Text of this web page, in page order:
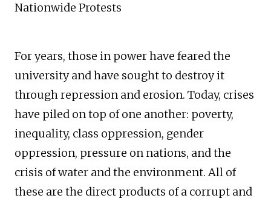
Nationwide Protests
For years, those in power have feared the
university and have sought to destroy it
through repression and erosion. Today, crises
have piled on top of one another: poverty,
inequality, class oppression, gender
oppression, pressure on nations, and the
crisis of water and the environment. All of
these are the direct products of a corrupt and